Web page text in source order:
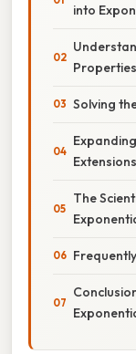
into
Properties
Solving
Extensions
The